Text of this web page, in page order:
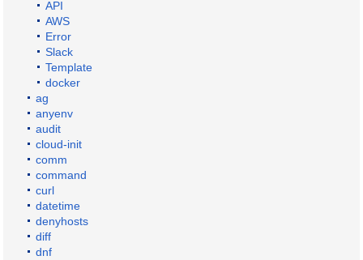
API
AWS
Error
Slack
Template
docker
ag
anyenv
audit
cloud-init
comm
command
curl
datetime
denyhosts
diff
dnf